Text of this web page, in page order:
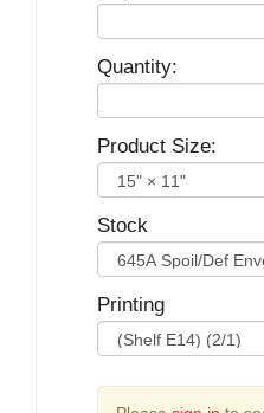
Quantity:
Product Size:
Stock
Printing